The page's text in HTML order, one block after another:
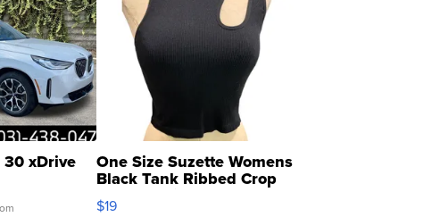
xDrive One Size Suzette Womens
Black Tank Ribbed Crop
Asymmetrical ...
$19